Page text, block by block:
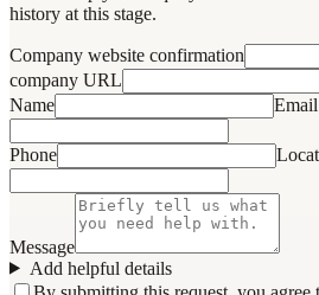
history at this stage.
Company website confirmation
company URL
Name
Email
Phone
Message
Add helpful details